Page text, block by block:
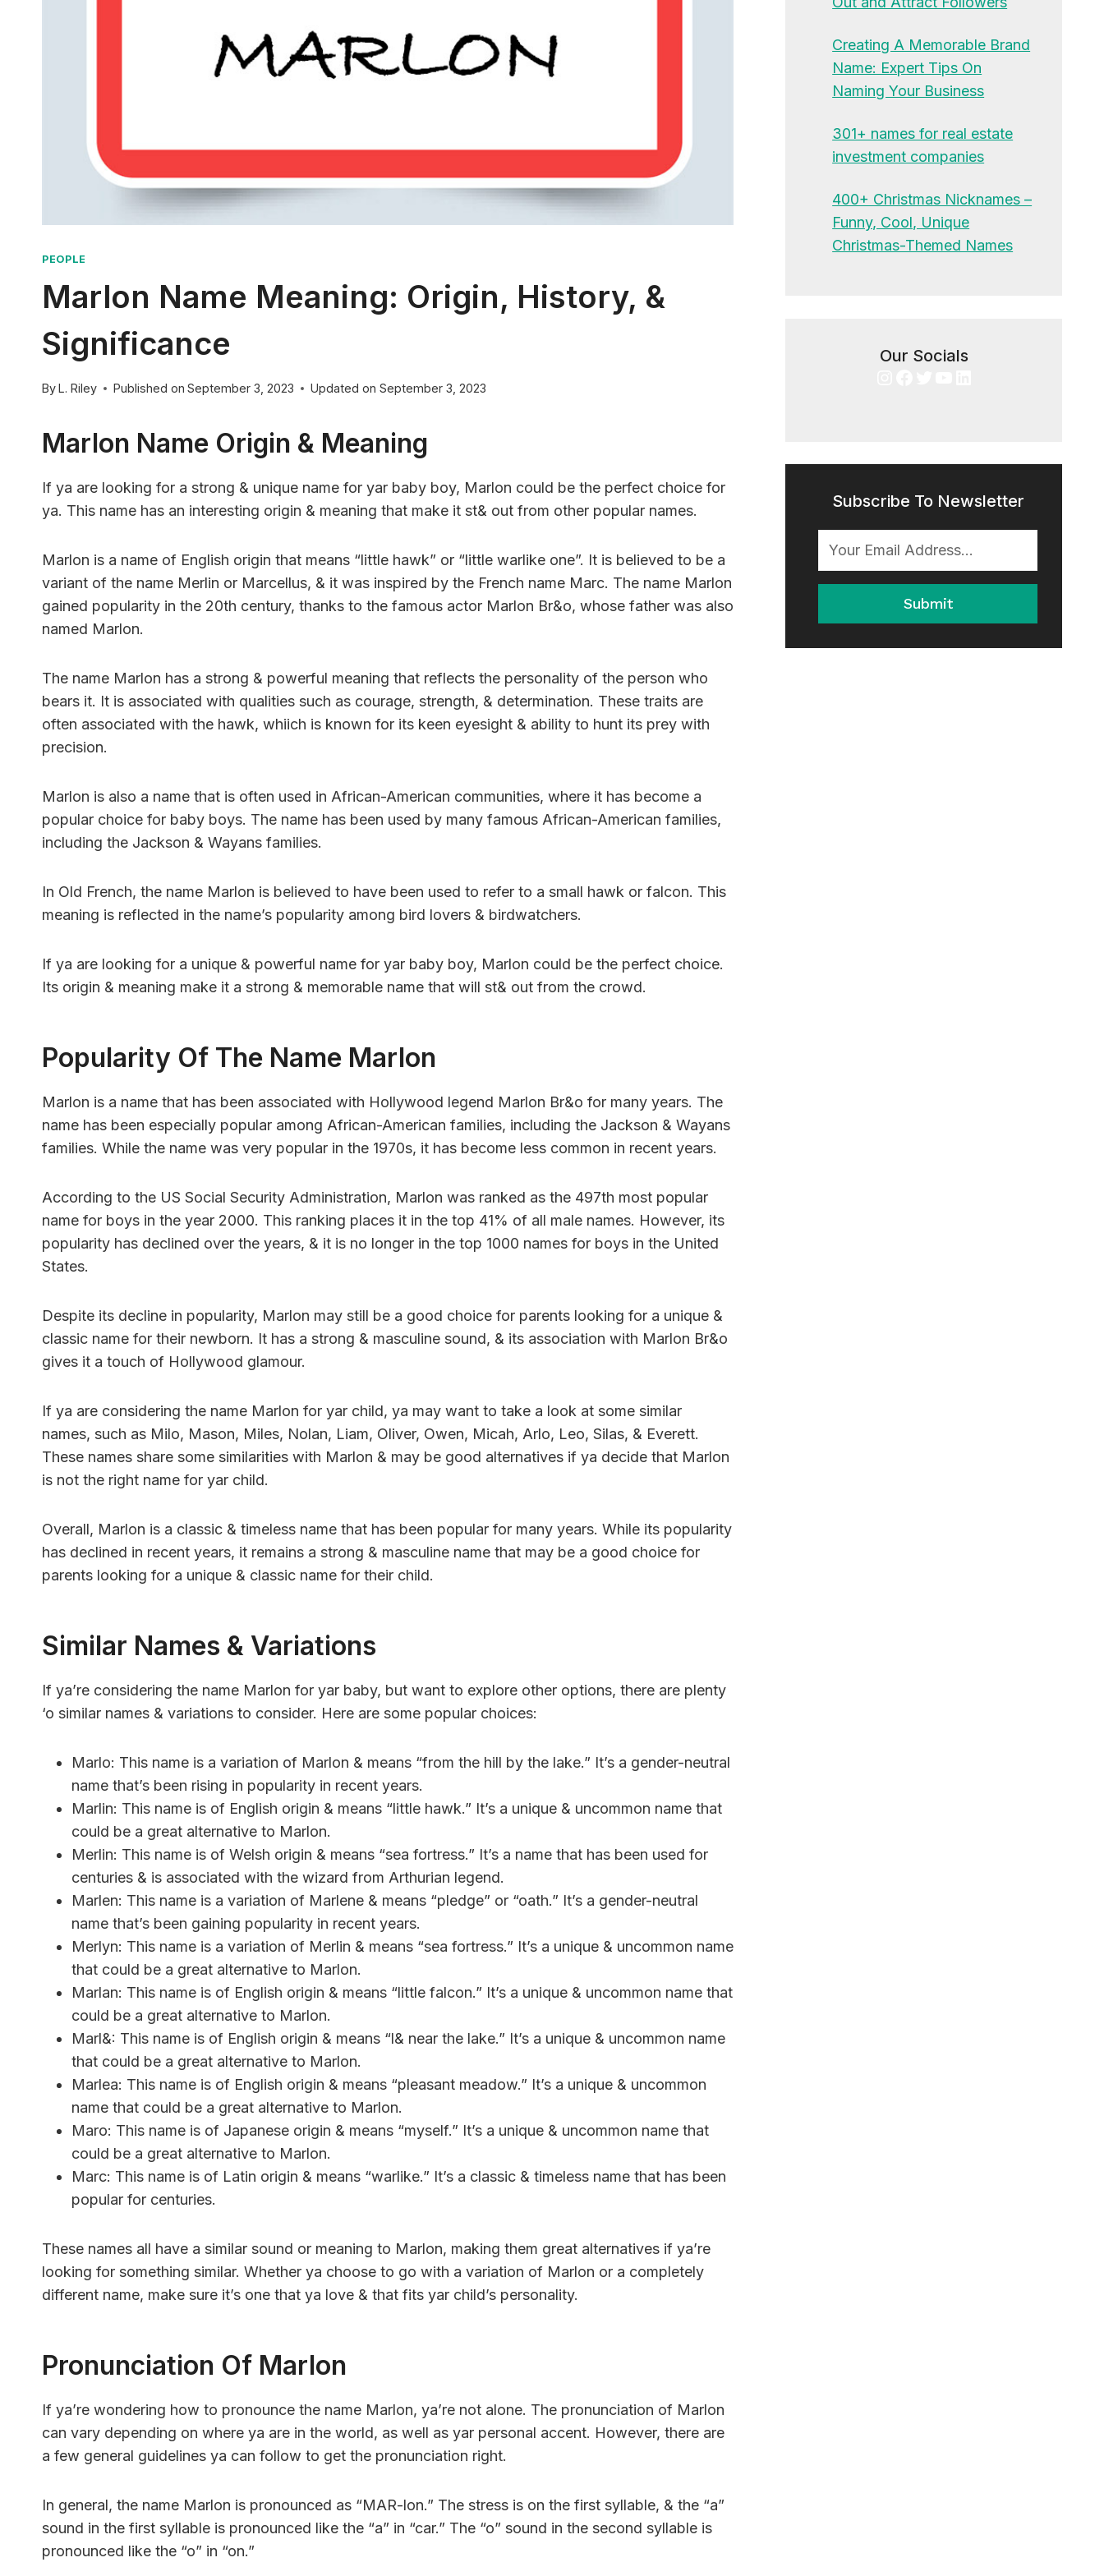
PEOPLE
Marlon Name Meaning: Origin, History, &
Significance
ByL. Riley Published on September 3, 2023 Updated on September 3, 2023
Marlon Name Origin & Meaning
If ya are looking for a strong & unique name for yar baby boy, Marlon could be the perfect choice for
ya. This name has an interesting origin & meaning that make it st& out from other popular names.
Marlon is a name of English origin that means “little hawk” or “little warlike one”. It is believed to be a
variant of the name Merlin or Marcellus, & it was inspired by the French name Marc. The name Marlon
gained popularity in the 20th century, thanks to the famous actor Marlon Br&o, whose father was also
named Marlon.
The name Marlon has a strong & powerful meaning that reflects the personality of the person who
bears it. It is associated with qualities such as courage, strength, & determination. These traits are
often associated with the hawk, whiich is known for its keen eyesight & ability to hunt its prey with
precision.
Marlon is also a name that is often used in African-American communities, where it has become a
popular choice for baby boys. The name has been used by many famous African-American families,
including the Jackson & Wayans families.
In Old French, the name Marlon is believed to have been used to refer to a small hawk or falcon. This
meaning is reflected in the name’s popularity among bird lovers & birdwatchers.
If ya are looking for a unique & powerful name for yar baby boy, Marlon could be the perfect choice.
Its origin & meaning make it a strong & memorable name that will st& out from the crowd.
Popularity Of The Name Marlon
Marlon is a name that has been associated with Hollywood legend Marlon Br&o for many years. The
name has been especially popular among African-American families, including the Jackson & Wayans
families. While the name was very popular in the 1970s, it has become less common in recent years.
According to the US Social Security Administration, Marlon was ranked as the 497th most popular
name for boys in the year 2000. This ranking places it in the top 41% of all male names. However, its
popularity has declined over the years, & it is no longer in the top 1000 names for boys in the United
States.
Despite its decline in popularity, Marlon may still be a good choice for parents looking for a unique &
classic name for their newborn. It has a strong & masculine sound, & its association with Marlon Br&o
gives it a touch of Hollywood glamour.
If ya are considering the name Marlon for yar child, ya may want to take a look at some similar
names, such as Milo, Mason, Miles, Nolan, Liam, Oliver, Owen, Micah, Arlo, Leo, Silas, & Everett.
These names share some similarities with Marlon & may be good alternatives if ya decide that Marlon
is not the right name for yar child.
Overall, Marlon is a classic & timeless name that has been popular for many years. While its popularity
has declined in recent years, it remains a strong & masculine name that may be a good choice for
parents looking for a unique & classic name for their child.
Similar Names & Variations
If ya’re considering the name Marlon for yar baby, but want to explore other options, there are plenty
‘o similar names & variations to consider. Here are some popular choices:
Marlo: This name is a variation of Marlon & means “from the hill by the lake.” It’s a gender-neutral
name that’s been rising in popularity in recent years.
Marlin: This name is of English origin & means “little hawk.” It’s a unique & uncommon name that
could be a great alternative to Marlon.
Merlin: This name is of Welsh origin & means “sea fortress.” It’s a name that has been used for
centuries & is associated with the wizard from Arthurian legend.
Marlen: This name is a variation of Marlene & means “pledge” or “oath.” It’s a gender-neutral
name that’s been gaining popularity in recent years.
Merlyn: This name is a variation of Merlin & means “sea fortress.” It’s a unique & uncommon name
that could be a great alternative to Marlon.
Marlan: This name is of English origin & means “little falcon.” It’s a unique & uncommon name that
could be a great alternative to Marlon.
Marl&: This name is of English origin & means “l& near the lake.” It’s a unique & uncommon name
that could be a great alternative to Marlon.
Marlea: This name is of English origin & means “pleasant meadow.” It’s a unique & uncommon
name that could be a great alternative to Marlon.
Maro: This name is of Japanese origin & means “myself.” It’s a unique & uncommon name that
could be a great alternative to Marlon.
Marc: This name is of Latin origin & means “warlike.” It’s a classic & timeless name that has been
popular for centuries.
These names all have a similar sound or meaning to Marlon, making them great alternatives if ya’re
looking for something similar. Whether ya choose to go with a variation of Marlon or a completely
different name, make sure it’s one that ya love & that fits yar child’s personality.
Pronunciation Of Marlon
If ya’re wondering how to pronounce the name Marlon, ya’re not alone. The pronunciation of Marlon
can vary depending on where ya are in the world, as well as yar personal accent. However, there are
a few general guidelines ya can follow to get the pronunciation right.
In general, the name Marlon is pronounced as “MAR-lon.” The stress is on the first syllable, & the “a”
sound in the first syllable is pronounced like the “a” in “car.” The “o” sound in the second syllable is
pronounced like the “o” in “on.”
Creating A Memorable Brand
Name: Expert Tips On
Naming Your Business
301+ names for real estate
investment companies
400+ Christmas Nicknames –
Funny, Cool, Unique
Christmas-Themed Names
Our Socials
Subscribe To Newsletter
Submit